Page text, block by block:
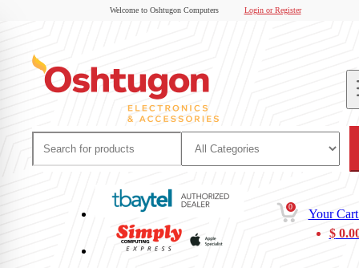
Welcome to Oshtugon Computers Login or Register
0
Your
$